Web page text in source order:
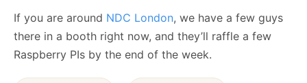
If you are around NDC London, we have a few guys
there in a booth right now, and they’ll raffle a few
Raspberry PIs by the end of the week.